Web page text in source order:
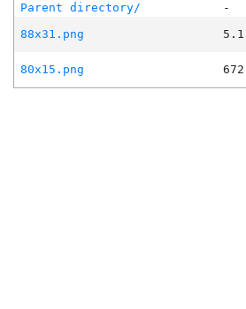
Parent directory/ -
88x31.png
80x15.png